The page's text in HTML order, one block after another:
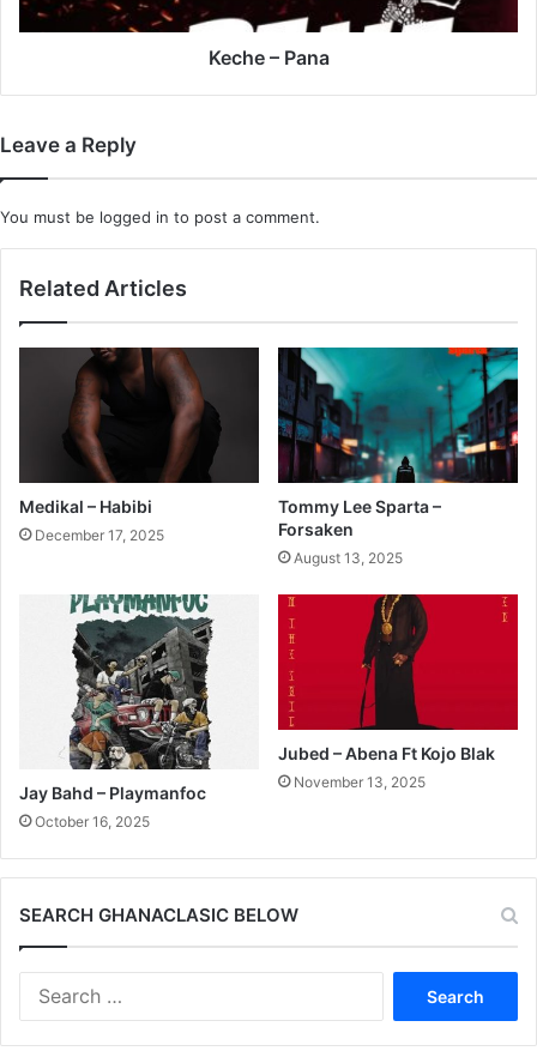
Keche – Pana
Leave a Reply
You must be logged in to post a comment.
Related Articles
Medikal – Habibi
December 17, 2025
Tommy Lee Sparta –
Forsaken
August 13, 2025
Jay Bahd – Playmanfoc
October 16, 2025
Jubed – Abena Ft Kojo Blak
November 13, 2025
SEARCH GHANACLASIC BELOW